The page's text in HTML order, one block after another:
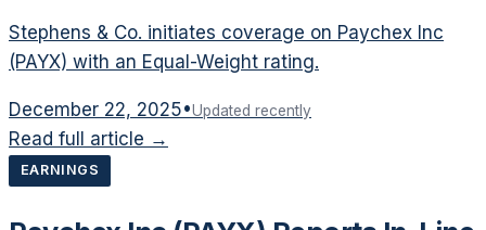
Stephens & Co. initiates coverage on Paychex Inc
(PAYX) with an Equal-Weight rating.
December 22, 2025•Updated recently
Read full article →
EARNINGS